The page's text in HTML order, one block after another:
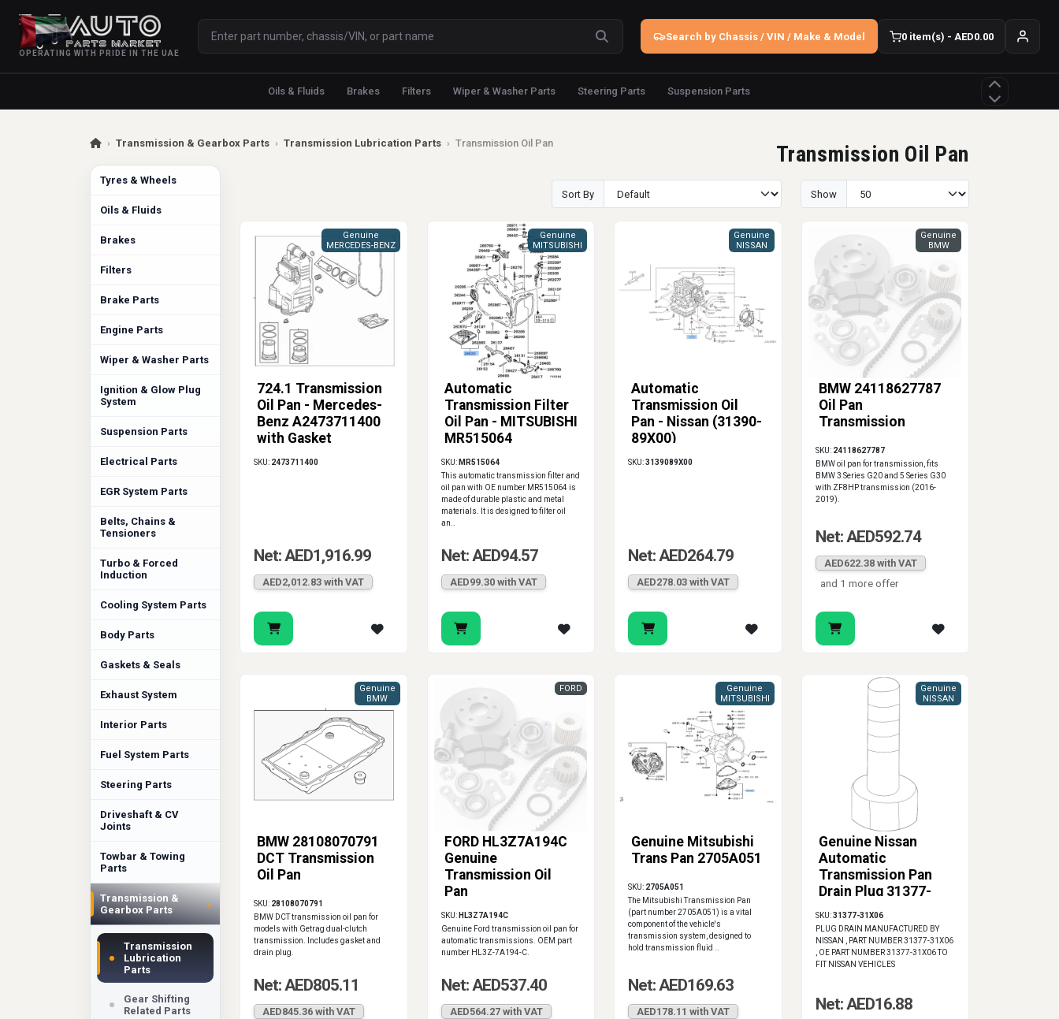
OPERATING WITH PRIDE IN THE UAE
Search by Chassis / VIN / Make & Model 0 item(s) - AED0.00
Oils & Fluids Brakes Filters Wiper & Washer Parts Steering Parts Suspension Parts
› Transmission & Gearbox Parts › Transmission Lubrication Parts › Transmission Oil Pan
Tyres & Wheels
Oils & Fluids
Brakes
Filters
Brake Parts
Engine Parts
Wiper & Washer Parts
Ignition & Glow Plug
System
Suspension Parts
Electrical Parts
EGR System Parts
Belts, Chains &
Tensioners
Turbo & Forced
Induction
Cooling System Parts
Body Parts
Gaskets & Seals
Exhaust System
Interior Parts
Fuel System Parts
Steering Parts
Driveshaft & CV
Joints
Towbar & Towing
Parts
Transmission &
Gearbox Parts
›
Transmission
Lubrication
Parts
Gear Shifting
Related Parts
Transmission Oil Pan
Sort By Show
724.1 Transmission
Oil Pan - Mercedes-
Benz A2473711400
with Gasket
Genuine
MERCEDES-BENZ
SKU: 2473711400
Net: AED1,916.99
AED2,012.83 with VAT
Automatic
Transmission Filter
Oil Pan - MITSUBISHI
MR515064
Genuine
MITSUBISHI
SKU: MR515064
This automatic transmission filter and
oil pan with OE number MR515064 is
made of durable plastic and metal
materials. It is designed to filter oil
an..
Net: AED94.57
AED99.30 with VAT
Automatic
Transmission Oil
Pan - Nissan (31390-
89X00)
Genuine
NISSAN
SKU:3139089X00
Net: AED264.79
AED278.03 with VAT
BMW 24118627787
Oil Pan
Transmission
Genuine
BMW
SKU: 24118627787
BMW oil pan for transmission, fits
BMW 3 Series G20 and 5 Series G30
with ZF8HP transmission (2016-
2019).
Net: AED592.74
AED622.38 with VAT
and 1 more offer
BMW 28108070791
DCT Transmission
Oil Pan
Genuine
BMW
SKU: 28108070791
BMW DCT transmission oil pan for
models with Getrag dual-clutch
transmission. Includes gasket and
drain plug.
Net: AED805.11
AED845.36 with VAT
FORD HL3Z7A194C
Genuine
Transmission Oil
Pan
FORD
SKU: HL3Z7A194C
Genuine Ford transmission oil pan for
automatic transmissions. OEM part
number HL3Z-7A194-C.
Net: AED537.40
AED564.27 with VAT
Genuine Mitsubishi
Trans Pan 2705A051
Genuine
MITSUBISHI
SKU: 2705A051
The Mitsubishi Transmission Pan
(part number 2705A051) is a vital
component of the vehicle's
transmission system, designed to
hold transmission fluid ..
Net: AED169.63
AED178.11 with VAT
Genuine Nissan
Automatic
Transmission Pan
Drain Plug 31377-
31X06
Genuine
NISSAN
SKU:31377-31X06
PLUG DRAIN MANUFACTURED BY
NISSAN , PART NUMBER 31377-31X06
, OE PART NUMBER 31377-31X06 TO
FIT NISSAN VEHICLES
Net: AED16.88